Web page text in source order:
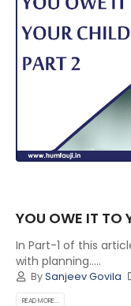
YOU OWE IT TO
In Part-1 of this
with planning.....
BySanjeev Govila
READ MORE...